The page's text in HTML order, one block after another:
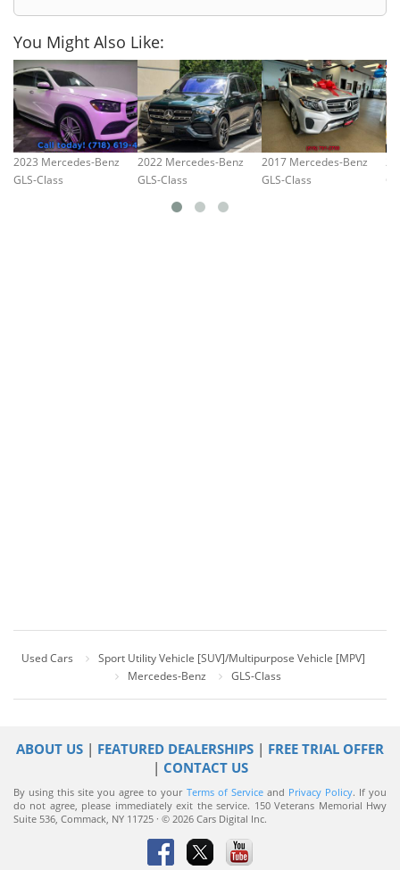
You Might Also Like:
2023 Mercedes-Benz
GLS-Class
2022 Mercedes-Benz
GLS-Class
2017 Mercedes-Benz
GLS-Class
Used Cars
Sport Utility Vehicle [SUV]/Multipurpose Vehicle [MPV]
Mercedes-Benz
GLS-Class
ABOUT US | FEATURED DEALERSHIPS | FREE TRIAL OFFER
| CONTACT US
By using this site you agree to your Terms of Serviceand Privacy Policy. If you
do not agree, please immediately exit the service. 150 Veterans Memorial Hwy
Suite 536, Commack, NY 11725 · © 2026 Cars Digital Inc.